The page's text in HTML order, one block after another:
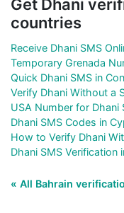
Get Dhani
countries
Receive Dhani SMS
Temporary Grenada
Quick Dhani SMS in
Verify Dhani Without a
USA Number for Dhani
Dhani SMS Codes in
How to Verify Dhani
Dhani SMS Verification
« All Bahrain